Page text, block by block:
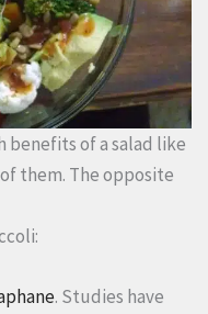
benefits of a salad like
them. The opposite
. Studies have